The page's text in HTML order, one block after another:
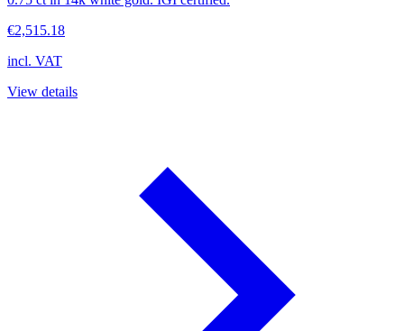
€2,515.18
incl. VAT
View details